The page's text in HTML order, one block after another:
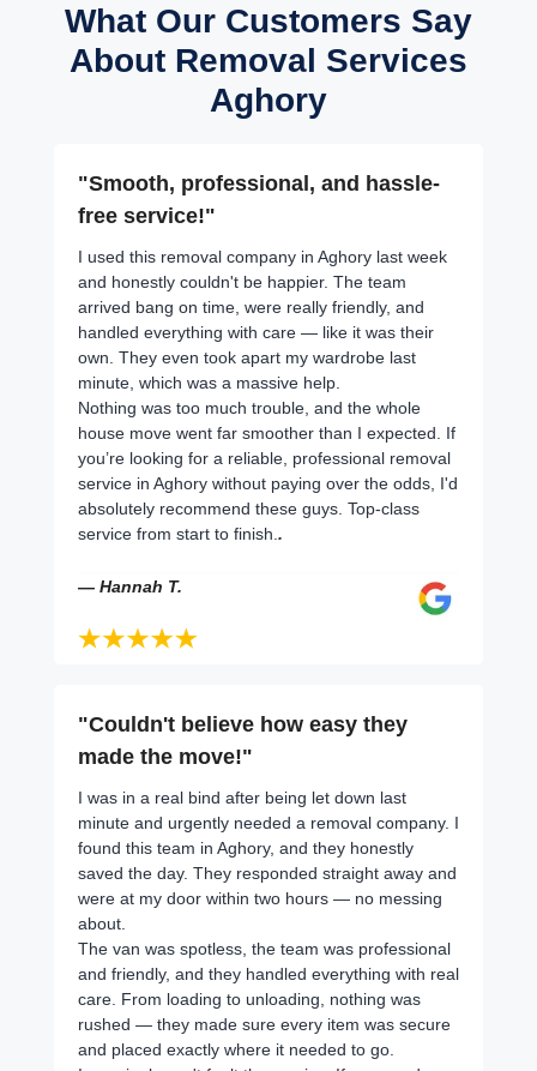
What Our Customers Say
About Removal Services
Aghory
"Smooth, professional, and hassle-
free service!"
I used this removal company in Aghory last week
and honestly couldn't be happier. The team
arrived bang on time, were really friendly, and
handled everything with care — like it was their
own. They even took apart my wardrobe last
minute, which was a massive help.
Nothing was too much trouble, and the whole
house move went far smoother than I expected. If
you’re looking for a reliable, professional removal
service in Aghory without paying over the odds, I'd
absolutely recommend these guys. Top-class
service from start to finish. .
— Hannah T.
"Couldn't believe how easy they
made the move!"
I was in a real bind after being let down last
minute and urgently needed a removal company. I
found this team in Aghory, and they honestly
saved the day. They responded straight away and
were at my door within two hours — no messing
about.
The van was spotless, the team was professional
and friendly, and they handled everything with real
care. From loading to unloading, nothing was
rushed — they made sure every item was secure
and placed exactly where it needed to go.